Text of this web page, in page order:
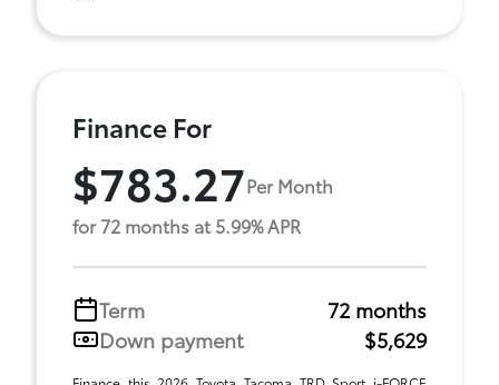
Finance For
$783.27Per Month
for 72 months at 5.99% APR
Term
72 months
Down payment
$5,629